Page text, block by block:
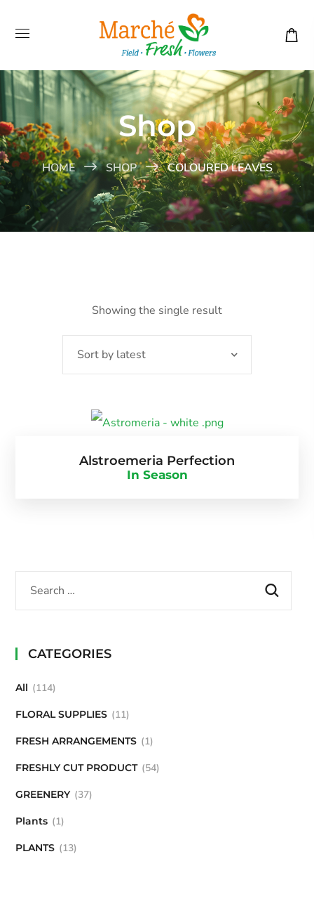
Shop
HOME SHOP COLOURED LEAVES
Showing the single result
Alstroemeria Perfection
In Season
CATEGORIES
All 114
FLORAL SUPPLIES 11
FRESH ARRANGEMENTS 1
FRESHLY CUT PRODUCT 54
GREENERY 37
Plants 1
PLANTS 13